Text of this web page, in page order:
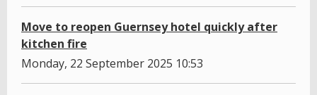
Move to reopen Guernsey hotel quickly after
kitchen fire
Monday, 22 September 2025 10:53